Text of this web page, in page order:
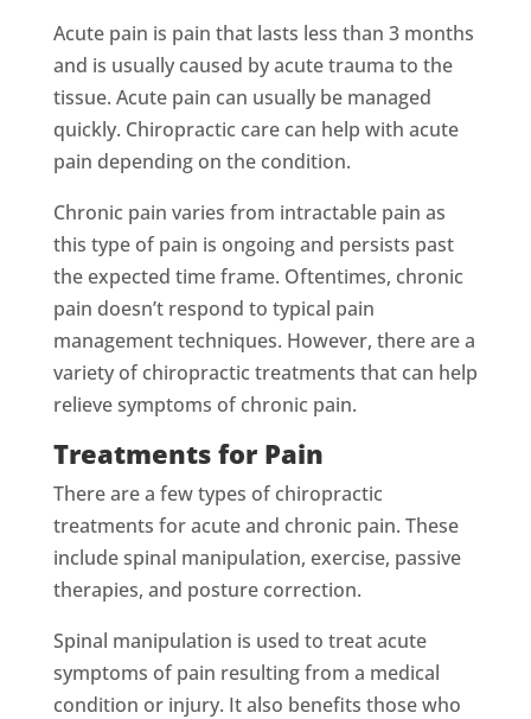
Acute pain is pain that lasts less than 3 months
and is usually caused by acute trauma to the
tissue. Acute pain can usually be managed
quickly. Chiropractic care can help with acute
pain depending on the condition.
Chronic pain varies from intractable pain as
this type of pain is ongoing and persists past
the expected time frame. Oftentimes, chronic
pain doesn’t respond to typical pain
management techniques. However, there are a
variety of chiropractic treatments that can help
relieve symptoms of chronic pain.
Treatments for Pain
There are a few types of chiropractic
treatments for acute and chronic pain. These
include spinal manipulation, exercise, passive
therapies, and posture correction.
Spinal manipulation is used to treat acute
symptoms of pain resulting from a medical
condition or injury. It also benefits those who